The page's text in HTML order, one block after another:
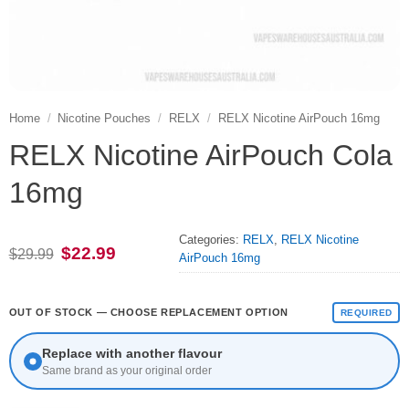
Home / Nicotine Pouches / RELX / RELX Nicotine AirPouch 16mg
RELX Nicotine AirPouch Cola
16mg
$29.99 Original
price
$22.99
Categories: RELX, RELX Nicotine
AirPouch 16mg
OUT OF STOCK — CHOOSE REPLACEMENT OPTION REQUIRED
Replace with another flavour
Same brand as your original order